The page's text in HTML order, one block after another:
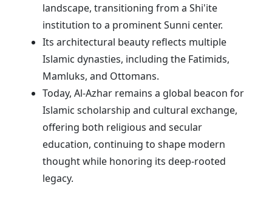
landscape, transitioning from a Shi'ite
institution to a prominent Sunni center.
Its architectural beauty reflects multiple
Islamic dynasties, including the Fatimids,
Mamluks, and Ottomans.
Today, Al-Azhar remains a global beacon for
Islamic scholarship and cultural exchange,
offering both religious and secular
education, continuing to shape modern
thought while honoring its deep-rooted
legacy.